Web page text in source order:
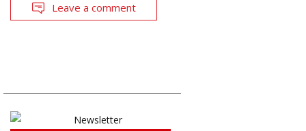
Leave a comment